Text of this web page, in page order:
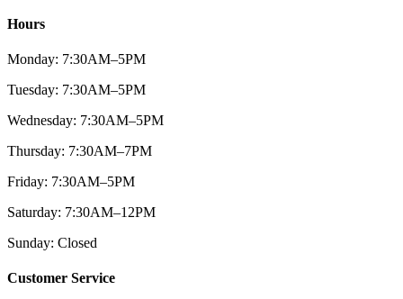
Hours
Monday: 7:30AM–5PM
Tuesday: 7:30AM–5PM
Wednesday: 7:30AM–5PM
Thursday: 7:30AM–7PM
Friday: 7:30AM–5PM
Saturday: 7:30AM–12PM
Sunday: Closed
Customer Service